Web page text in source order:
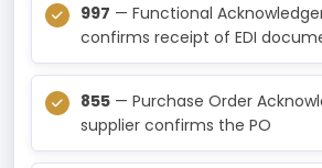
997 — Functional
confirms receipt of EDI
855 — Purchase Order
supplier confirms the PO